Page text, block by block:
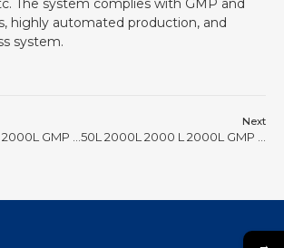
The system complies with GMP and
highly automated production, and
system.
50L 2000L 2000 L 2000L GMP bioreactor #23
Next
50L 2000L 2000 L 2000L GMP bioreactor #25